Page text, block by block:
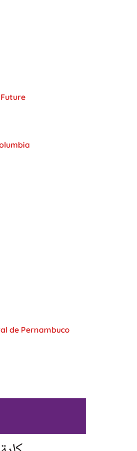
de Pernambuco